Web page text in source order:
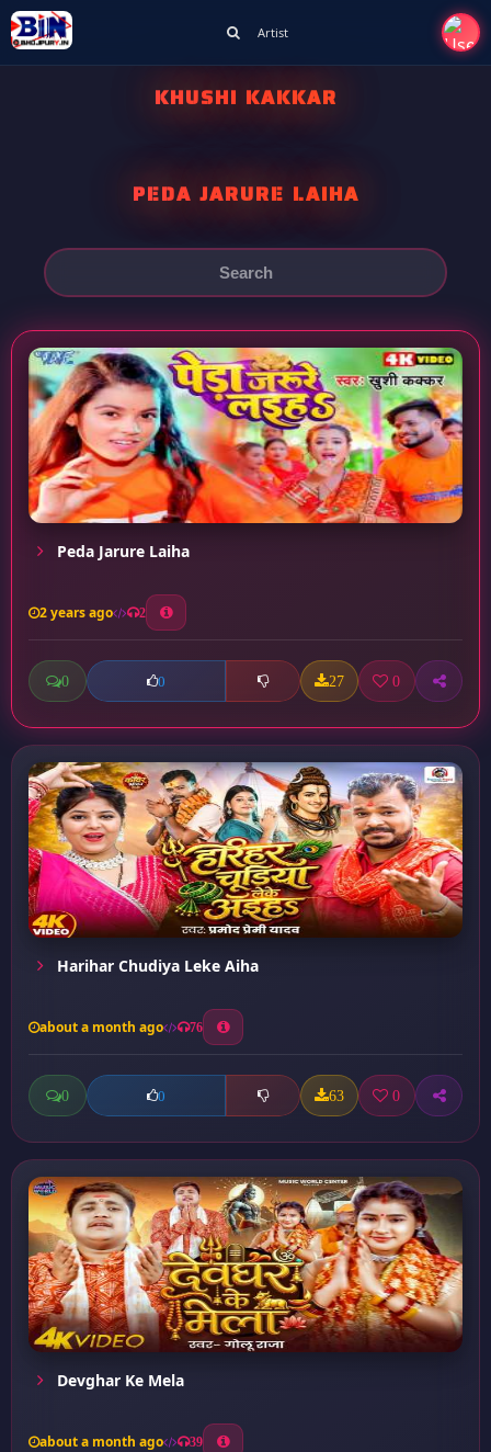
Artist
KHUSHI KAKKAR
PEDA JARURE LAIHA
Peda Jarure Laiha
2 years ago 2
0 0 27 0
Harihar Chudiya Leke Aiha
about a month ago 76
0 0 63 0
Devghar Ke Mela
about a month ago 39